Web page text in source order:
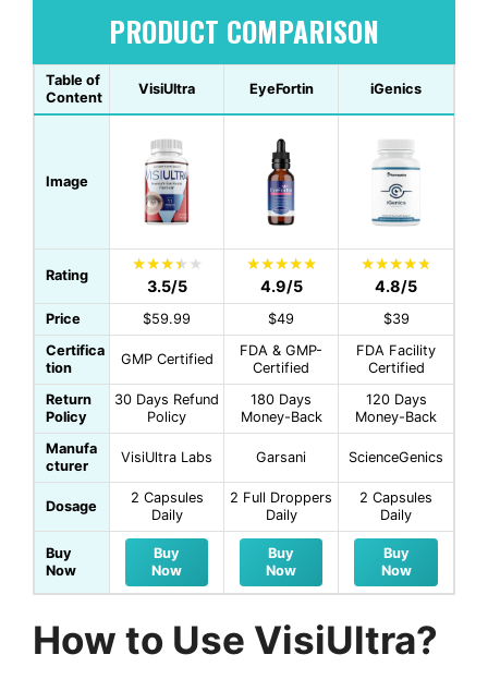
PRODUCT COMPARISON
Table of
Content
VisiUltra EyeFortin iGenics
Image
Rating
3.5/5 4.9/5 4.8/5
Price $59.99 $49
$39
Certifica
tion
GMP Certified
FDA & GMP-
Certified
FDA Facility
Certified
Return
Policy
30 Days Refund
Policy
180 Days
Money-Back
120 Days
Money-Back
Manufa
cturer
VisiUltra Labs Garsani ScienceGenics
Dosage
2 Capsules
Daily
2 Full Droppers
Daily
2 Capsules
Daily
Buy
Now
Buy
Now
Buy
Now
Buy
Now
How to Use VisiUltra?